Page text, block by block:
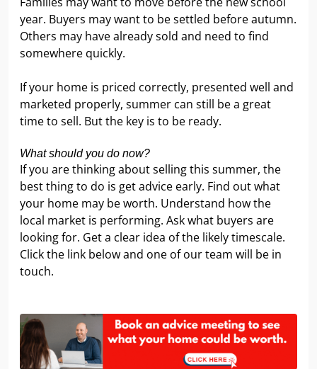
year. Buyers may want to be settled before autumn.
Others may have already sold and need to find
somewhere quickly.
If your home is priced correctly, presented well and
marketed properly, summer can still be a great
time to sell. But the key is to be ready.
What should you do now?
If you are thinking about selling this summer, the
best thing to do is get advice early. Find out what
your home may be worth. Understand how the
local market is performing. Ask what buyers are
looking for. Get a clear idea of the likely timescale.
Click the link below and one of our team will be in
touch.